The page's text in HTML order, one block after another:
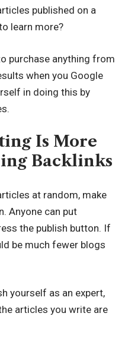
published on a
learn more?
purchase anything from
when you Google
in doing this by
Is More
Backlinks
at random, make
Anyone can put
the publish button. If
be much fewer blogs
yourself as an expert,
articles you write are